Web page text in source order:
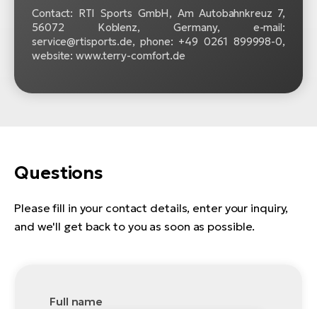
Contact: RTI Sports GmbH, Am Autobahnkreuz 7,
56072 Koblenz, Germany, e-mail:
service@rtisports.de, phone: +49 0261 899998‍-‍0,
website: www.terry-comfort.de
Questions
Please fill in your contact details, enter your inquiry,
and we'll get back to you as soon as possible.
Full name